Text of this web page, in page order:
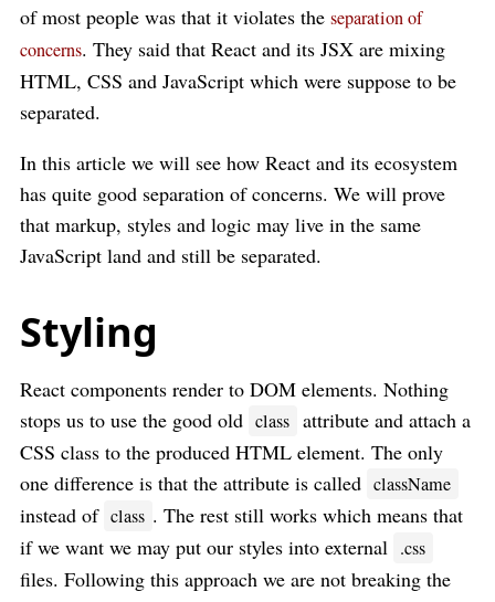
of most people was that it violates the separation of
concerns. They said that React and its JSX are mixing
HTML, CSS and JavaScript which were suppose to be
separated.
In this article we will see how React and its ecosystem
has quite good separation of concerns. We will prove
that markup, styles and logic may live in the same
JavaScript land and still be separated.
Styling
React components render to DOM elements. Nothing
stops us to use the good old class attribute and attach a
CSS class to the produced HTML element. The only
one difference is that the attribute is called className
instead of class . The rest still works which means that
if we want we may put our styles into external .css
files. Following this approach we are not breaking the